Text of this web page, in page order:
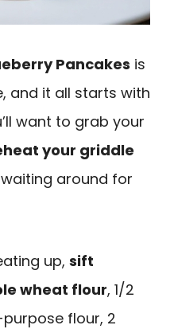
Pancakes is
and it all starts with
want to grab your
your griddle
around for
up, sift
wheat flour, 1/2
flour, 2